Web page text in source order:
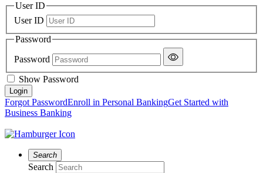
User ID
User ID
Password
Password
Show Password
Forgot PasswordEnroll in Personal BankingGet Started with
Business Banking
Search
Search